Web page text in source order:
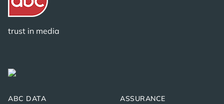
trust in media
ABC DATA ASSURANCE